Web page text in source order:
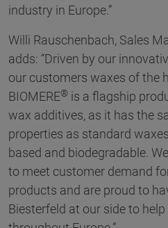
industry in Europe.”
Willi Rauschenbach, Sales
adds: “Driven by our
our customers waxes of the
BIOMERE® is a flagship
wax additives, as it has the
properties as standard
based and biodegradable.
to meet customer demand
products and are proud to
Biesterfeld at our side to